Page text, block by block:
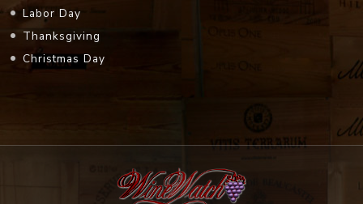
Labor Day
Thanksgiving
Christmas Day